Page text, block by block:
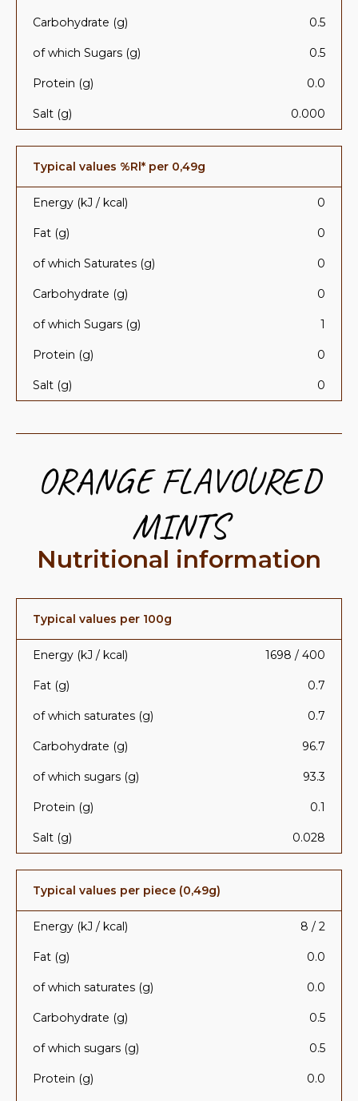
Carbohydrate (g) 0.5
of which Sugars (g) 0.5
Protein (g) 0.0
Salt (g) 0.000
Typical values %Rl* per 0,49g
Energy (kJ / kcal) 0
Fat (g) 0
of which Saturates (g) 0
Carbohydrate (g) 0
of which Sugars (g) 1
Protein (g) 0
Salt (g) 0
ORANGE FLAVOURED
MINTS
Nutritional information
Typical values per 100g
Energy (kJ / kcal) 1698 / 400
Fat (g) 0.7
of which saturates (g) 0.7
Carbohydrate (g) 96.7
of which sugars (g) 93.3
Protein (g) 0.1
Salt (g) 0.028
Typical values per piece (0,49g)
Energy (kJ / kcal) 8 / 2
Fat (g) 0.0
of which saturates (g) 0.0
Carbohydrate (g) 0.5
of which sugars (g) 0.5
Protein (g) 0.0